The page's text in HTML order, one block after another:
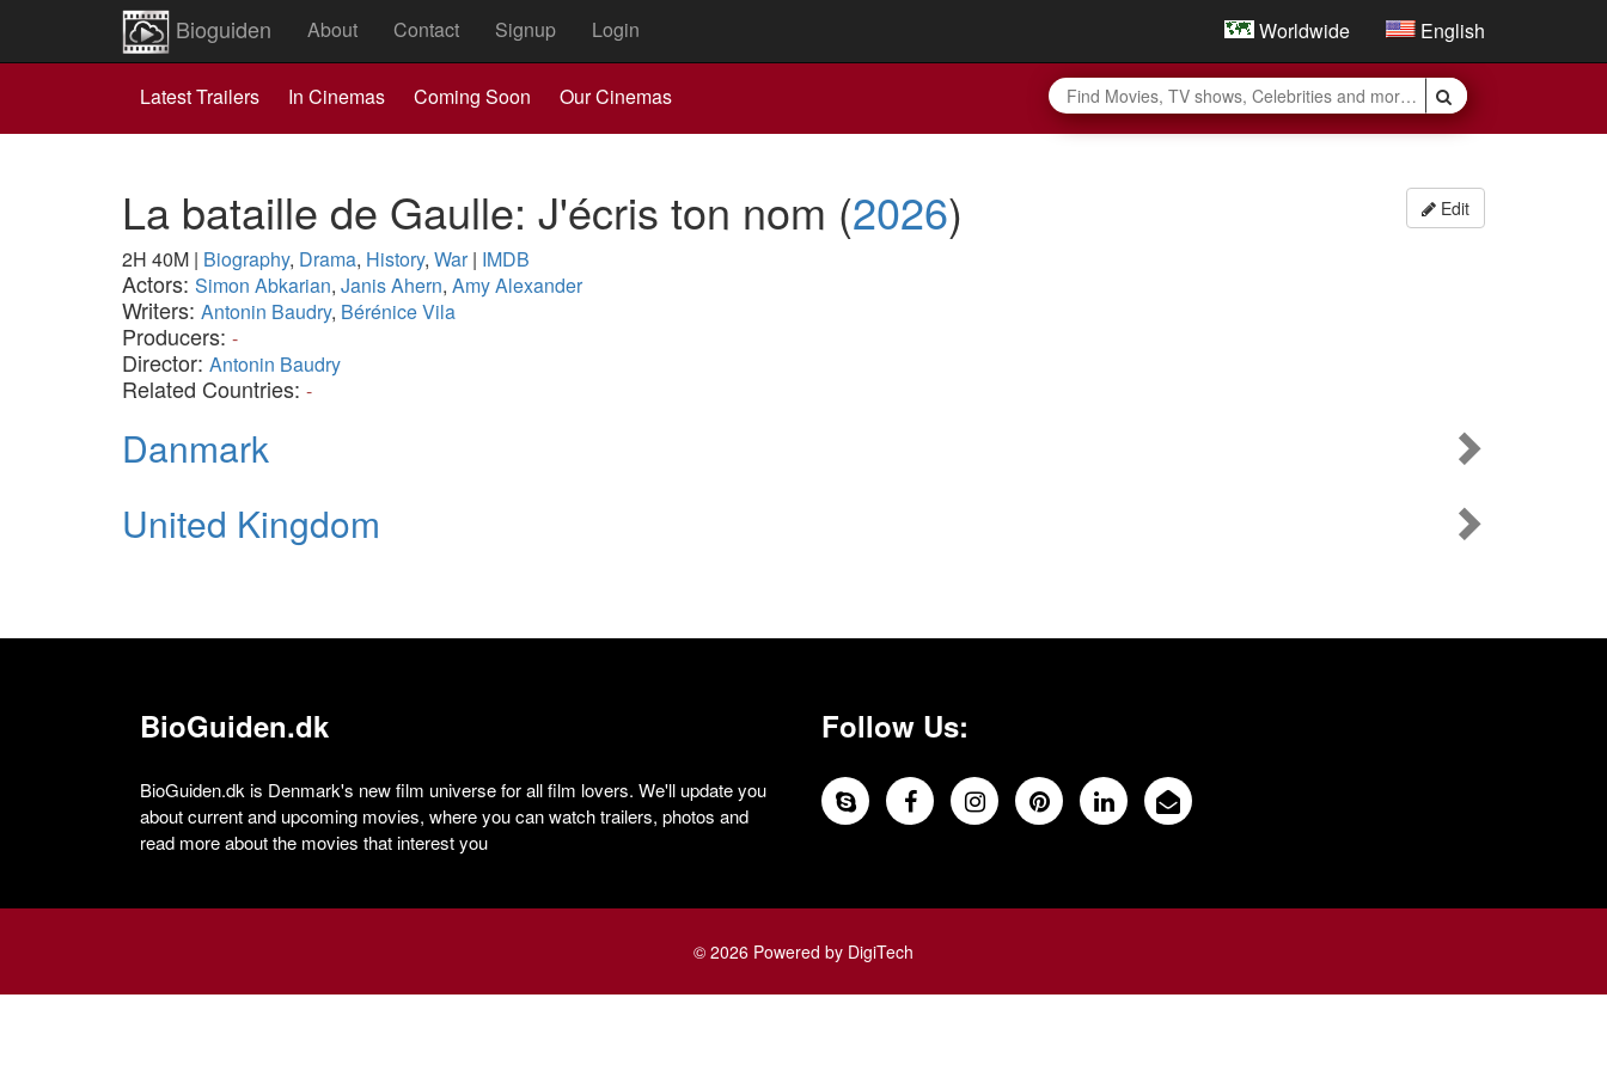
Bioguiden About Contact Signup Login Worldwide English
Latest Trailers In Cinemas Coming Soon Our Cinemas
Edit
La bataille de Gaulle: J'écris ton nom (2026)
2H 40M | Biography, Drama, History, War| IMDB
Actors: Simon Abkarian, Janis Ahern, Amy Alexander
Writers: Antonin Baudry, Bérénice Vila
Producers: -
Director: Antonin Baudry
Related Countries: -
Danmark
United Kingdom
BioGuiden.dk
BioGuiden.dk is Denmark's new film universe for all film lovers. We'll update you
about current and upcoming movies, where you can watch trailers, photos and
read more about the movies that interest you
Follow Us:
© 2026 Powered by DigiTech